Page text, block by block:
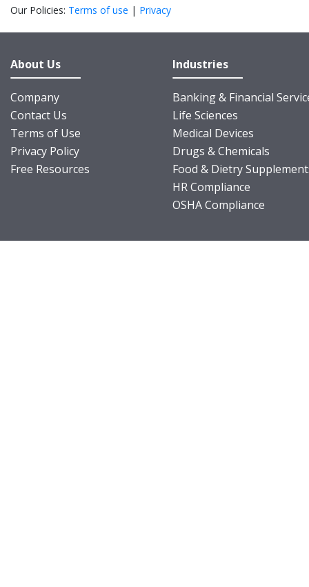
Our Policies: Terms of use | Privacy
About Us
Company
Contact Us
Terms of Use
Privacy Policy
Free Resources
Industries
Banking & Financial
Life Sciences
Medical Devices
Drugs & Chemicals
Food & Dietry
HR Compliance
OSHA Compliance